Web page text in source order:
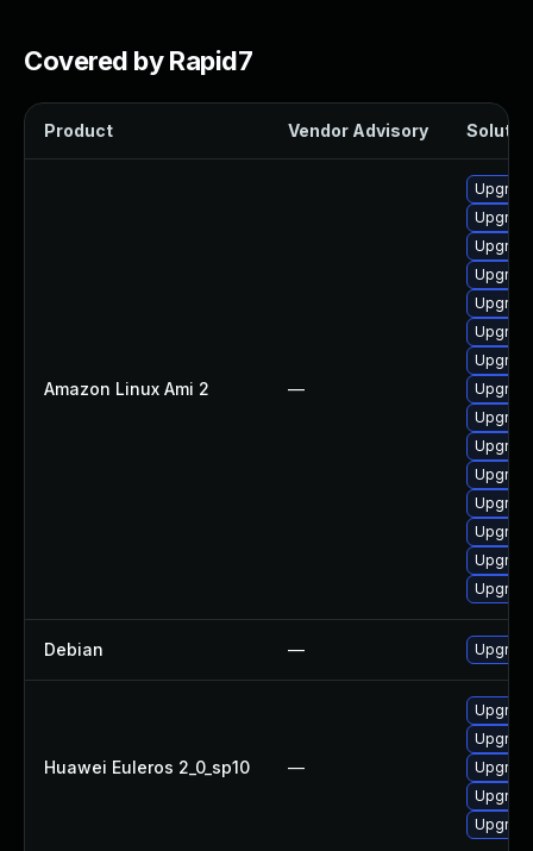
Covered by Rapid7
Product Vendor Advisory
Amazon Linux Ami 2 —
Debian —
Huawei Euleros 2_0_sp10 —